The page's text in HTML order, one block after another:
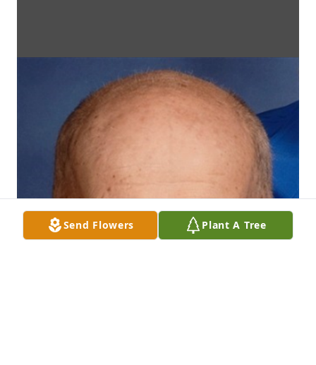
Send Flowers Plant A Tree